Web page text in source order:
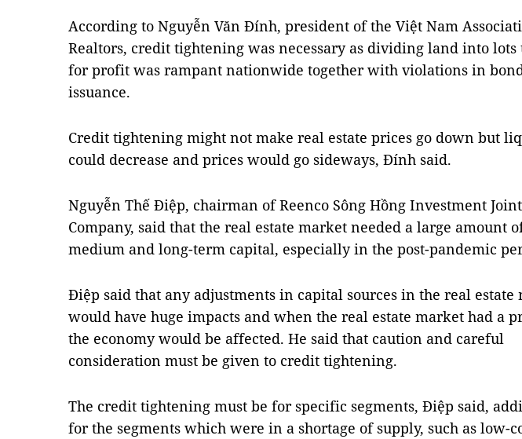
According to Nguyễn Văn Đính, president of the Việt Nam
Realtors, credit tightening was necessary as dividing land into lots
for profit was rampant nationwide together with violations in
issuance.
Credit tightening might not make real estate prices go down but
could decrease and prices would go sideways, Đính said.
Nguyễn Thế Điệp, chairman of Reenco Sông Hồng Investment
Company, said that the real estate market needed a large amount
medium and long-term capital, especially in the post-pandemic
Điệp said that any adjustments in capital sources in the real estate
would have huge impacts and when the real estate market had a
the economy would be affected. He said that caution and careful
consideration must be given to credit tightening.
The credit tightening must be for specific segments, Điệp said,
for the segments which were in a shortage of supply, such as low-